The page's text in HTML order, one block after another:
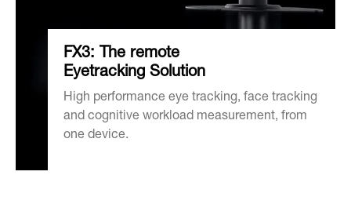
FX3: The remote
Eyetracking Solution
High performance eye tracking, face tracking
and cognitive workload measurement, from
one device.